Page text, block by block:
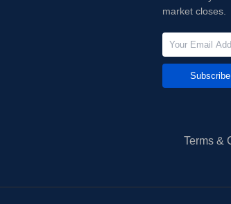
market closes.
Subscribe
Terms &